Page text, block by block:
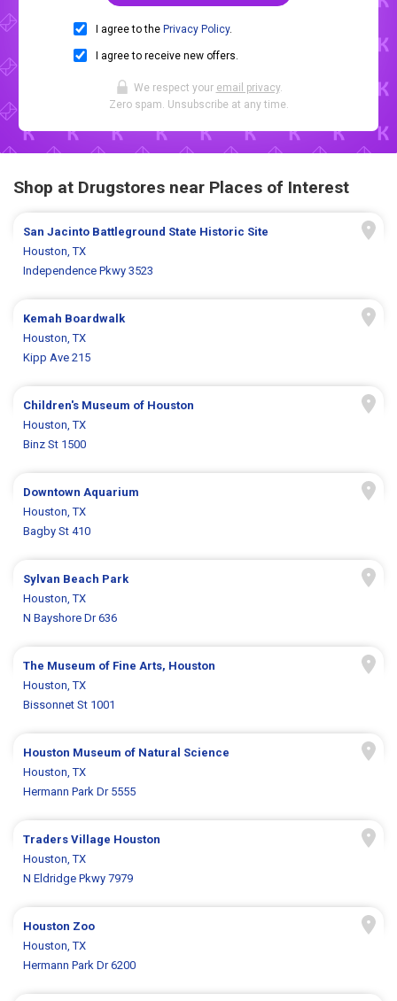
I agree to the Privacy Policy.
I agree to receive new offers.
We respect your email privacy.
Zero spam. Unsubscribe at any time.
Shop at Drugstores near Places of Interest
San Jacinto Battleground State Historic Site
Houston, TX
Independence Pkwy 3523
Kemah Boardwalk
Houston, TX
Kipp Ave 215
Children's Museum of Houston
Houston, TX
Binz St 1500
Downtown Aquarium
Houston, TX
Bagby St 410
Sylvan Beach Park
Houston, TX
N Bayshore Dr 636
The Museum of Fine Arts, Houston
Houston, TX
Bissonnet St 1001
Houston Museum of Natural Science
Houston, TX
Hermann Park Dr 5555
Traders Village Houston
Houston, TX
N Eldridge Pkwy 7979
Houston Zoo
Houston, TX
Hermann Park Dr 6200